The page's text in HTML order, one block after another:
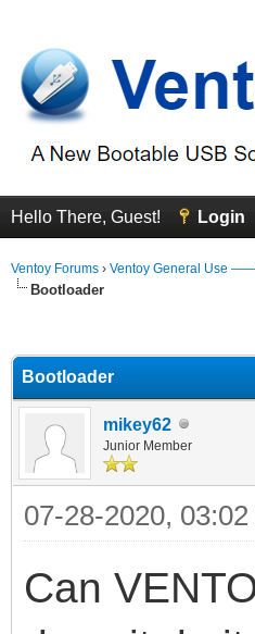
Hello There, Guest! Login
Ventoy Forums › Ventoy General Use
Bootloader
Bootloader
mikey62
Junior Member
07-28-2020, 03:02
Can